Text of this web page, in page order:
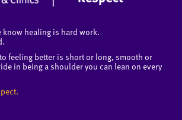
know healing is hard work.
feeling better is short or long, smooth or
in being a shoulder you can lean on every